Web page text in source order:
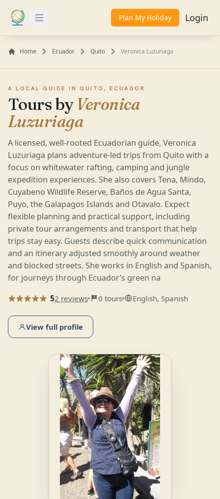
Toggle Menu Plan My Holiday Login
Home Ecuador Quito Veronica Luzuriaga
A LOCAL GUIDE IN QUITO, ECUADOR
Tours by Veronica
Luzuriaga
A licensed, well-rooted Ecuadorian guide, Veronica
Luzuriaga plans adventure-led trips from Quito with a
focus on whitewater rafting, camping and jungle
expedition experiences. She also covers Tena, Mindo,
Cuyabeno Wildlife Reserve, Baños de Agua Santa,
Puyo, the Galapagos Islands and Otavalo. Expect
flexible planning and practical support, including
private tour arrangements and transport that help
trips stay easy. Guests describe quick communication
and an itinerary adjusted smoothly around weather
and blocked streets. She works in English and Spanish,
for journeys through Ecuador’s green na
52 reviews 0 tours English, Spanish
View full profile